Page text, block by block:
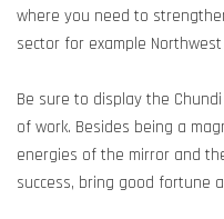
where you need to
sector for example
Be sure to display the
of work. Besides being a
energies of the mirror and
success, bring good fortune